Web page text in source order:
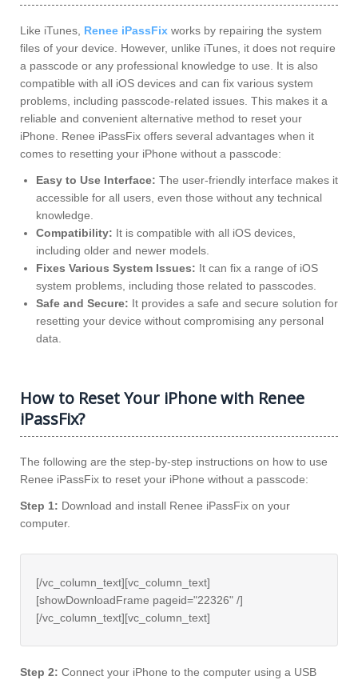
Like iTunes, Renee iPassFix works by repairing the system
files of your device. However, unlike iTunes, it does not require
a passcode or any professional knowledge to use. It is also
compatible with all iOS devices and can fix various system
problems, including passcode-related issues. This makes it a
reliable and convenient alternative method to reset your
iPhone. Renee iPassFix offers several advantages when it
comes to resetting your iPhone without a passcode:
Easy to Use Interface: The user-friendly interface makes it
accessible for all users, even those without any technical
knowledge.
Compatibility: It is compatible with all iOS devices,
including older and newer models.
Fixes Various System Issues: It can fix a range of iOS
system problems, including those related to passcodes.
Safe and Secure: It provides a safe and secure solution for
resetting your device without compromising any personal
data.
How to Reset Your iPhone with Renee
iPassFix?
The following are the step-by-step instructions on how to use
Renee iPassFix to reset your iPhone without a passcode:
Step 1: Download and install Renee iPassFix on your
computer.
[/vc_column_text][vc_column_text]
[showDownloadFrame pageid="22326" /]
[/vc_column_text][vc_column_text]
Step 2: Connect your iPhone to the computer using a USB